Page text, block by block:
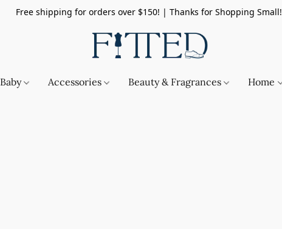
Free shipping for orders over $150! | Thanks for Shopping Small!
Baby Accessories Beauty & Fragrances Home